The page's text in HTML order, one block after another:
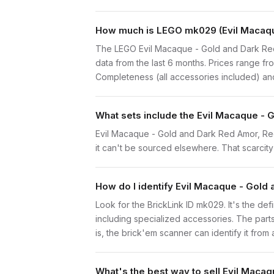
How much is LEGO mk029 (Evil
The LEGO Evil Macaque - Gold and Dark
data from the last 6 months. Prices range
Completeness (all accessories included)
What sets include the Evil Macaque -
Evil Macaque - Gold and Dark Red Amor,
it can't be sourced elsewhere. That
How do I identify Evil Macaque - Gold
Look for the BrickLink ID mk029. It's the
including specialized accessories. The
is, the brick'em scanner can identify it from
What's the best way to sell Evil